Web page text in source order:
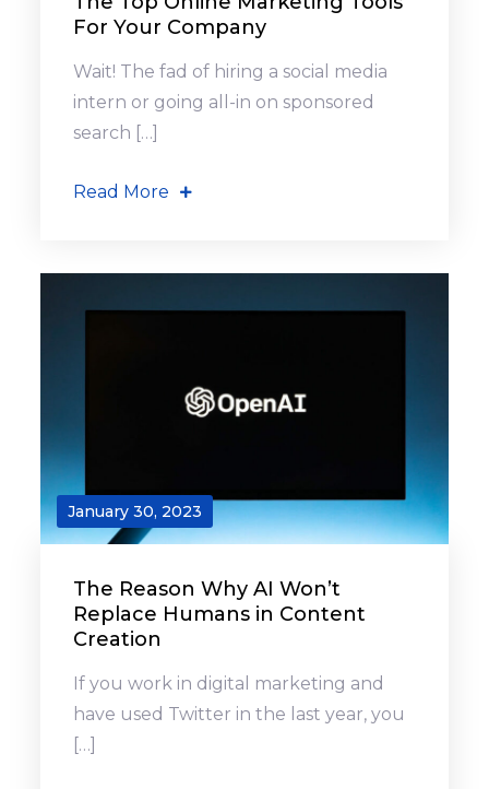
For Your Company
Wait! The fad of hiring a social media
intern or going all-in on sponsored
search […]
Read More
January 30, 2023
The Reason Why AI Won’t
Replace Humans in Content
Creation
If you work in digital marketing and
have used Twitter in the last year, you
[…]